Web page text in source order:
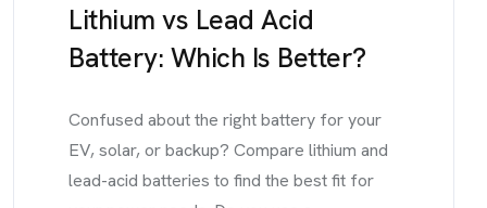
Lithium vs Lead Acid
Battery: Which Is Better?
Confused about the right battery for your
EV, solar, or backup? Compare lithium and
lead-acid batteries to find the best fit for